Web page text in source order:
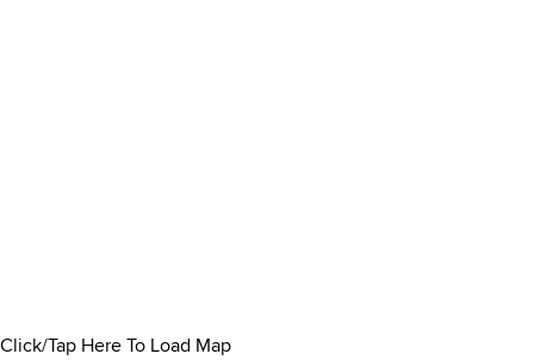
Click/Tap Here To Load Map